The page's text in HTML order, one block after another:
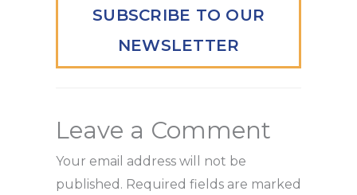
SUBSCRIBE TO OUR
NEWSLETTER
Leave a Comment
Your email address will not be
published. Required fields are marked